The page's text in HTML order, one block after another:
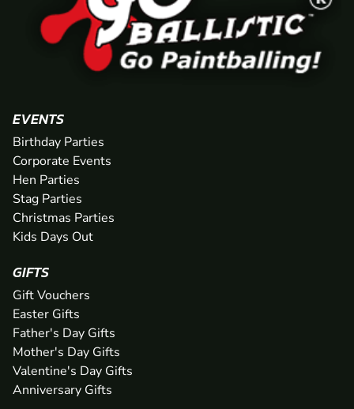
EVENTS
Birthday Parties
Corporate Events
Hen Parties
Stag Parties
Christmas Parties
Kids Days Out
GIFTS
Gift Vouchers
Easter Gifts
Father's Day Gifts
Mother's Day Gifts
Valentine's Day Gifts
Anniversary Gifts